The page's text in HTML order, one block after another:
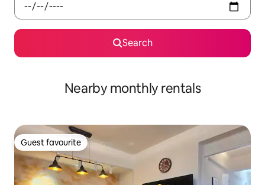
Search
Nearby monthly rentals
Guest favourite
Guest favourite